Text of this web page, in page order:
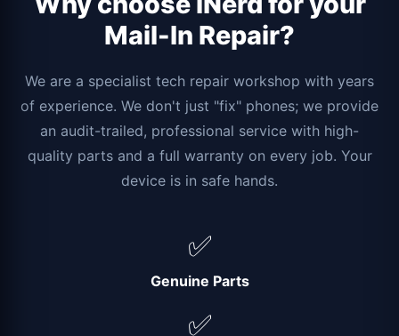
Mail-In Repair?
We are a specialist tech repair workshop with years
of experience. We don't just "fix" phones; we provide
an audit-trailed, professional service with high-
quality parts and a full warranty on every job. Your
device is in safe hands.
✅
Genuine Parts
✅